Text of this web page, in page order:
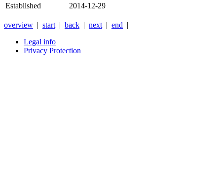
Established
2014-12-29
overview | start | back | next | end |
Legal info
Privacy Protection